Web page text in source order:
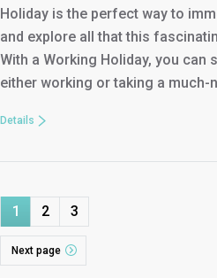
Holiday is the perfect way to
and explore all that this
With a Working Holiday, you can
either working or taking a much-
Details
1 2 3
Next page